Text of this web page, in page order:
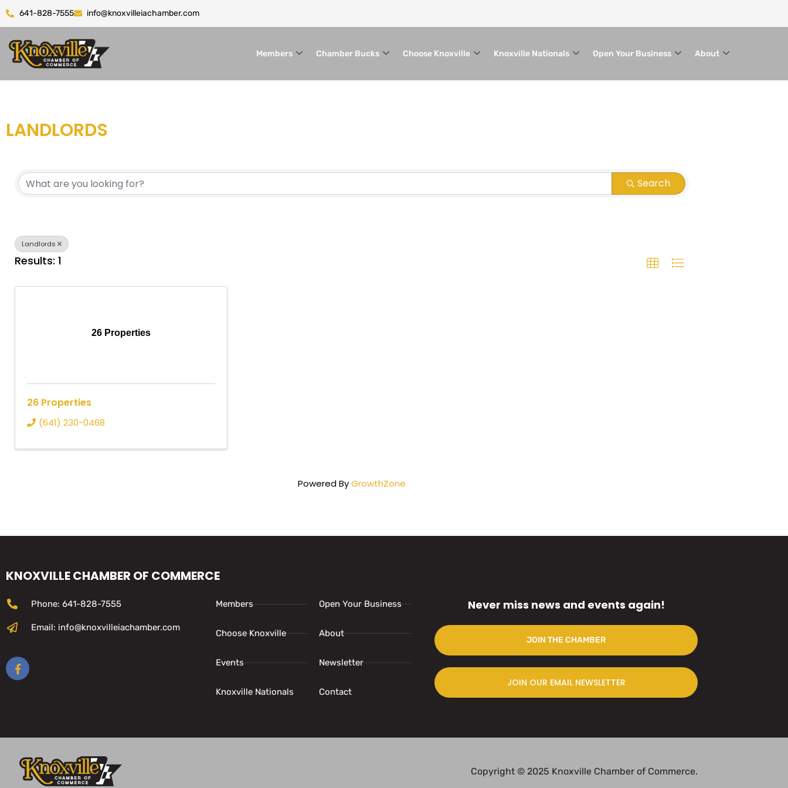
641-828-7555 info@knoxvilleiachamber.com
Members Chamber Bucks Choose Knoxville Knoxville Nationals Open Your Business About
LANDLORDS
Search
Landlords
Results: 1
26 Properties
26 Properties
(641) 230-0468
Powered ByGrowthZone
KNOXVILLE CHAMBER OF COMMERCE
Phone: 641-828-7555
Email: info@knoxvilleiachamber.com
Members
Choose Knoxville
Events
Knoxville Nationals
Open Your Business
About
Newsletter
Contact
Never miss news and events again!
JOIN THE CHAMBER
JOIN OUR EMAIL NEWSLETTER
Copyright © 2025 Knoxville Chamber of Commerce.